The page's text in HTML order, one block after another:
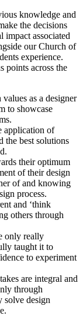
knowledge and
the decisions
impact associated
our Church of
experience.
points across the
as a designer
to showcase
application of
the best solutions
their optimum
of their design
of and knowing
process.
and ‘think
others through
only really
taught it to
to experiment
are integral and
through
solve design